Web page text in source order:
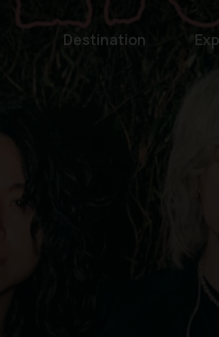
Destination